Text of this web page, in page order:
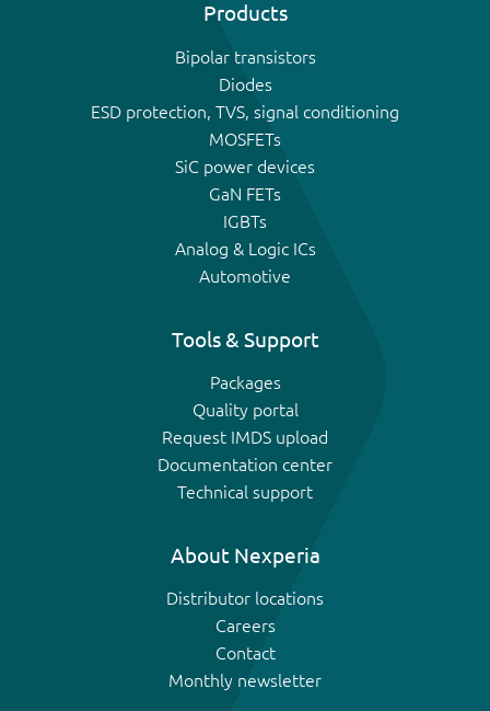
Products
Bipolar transistors
Diodes
ESD protection, TVS, signal conditioning
MOSFETs
SiC power devices
GaN FETs
IGBTs
Analog & Logic ICs
Automotive
Tools & Support
Packages
Quality portal
Request IMDS upload
Documentation center
Technical support
About Nexperia
Distributor locations
Careers
Contact
Monthly newsletter